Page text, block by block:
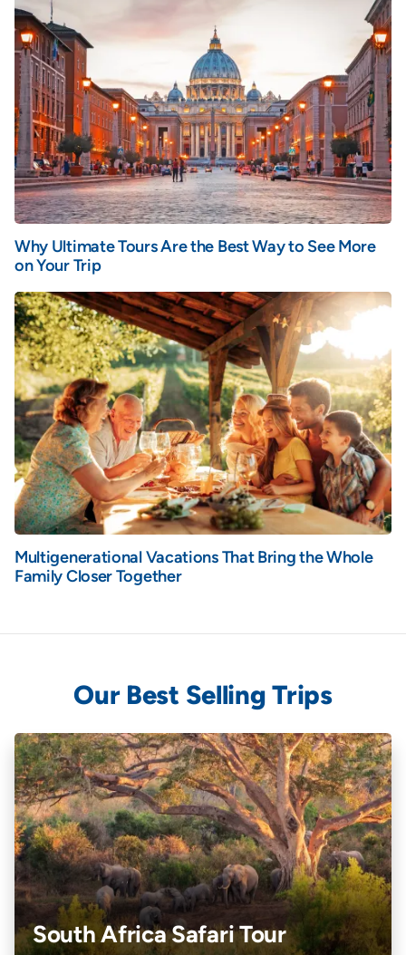
Why Ultimate Tours Are the Best Way to See More
on Your Trip
Multigenerational Vacations That Bring the Whole
Family Closer Together
Our Best Selling Trips
South Africa Safari Tour